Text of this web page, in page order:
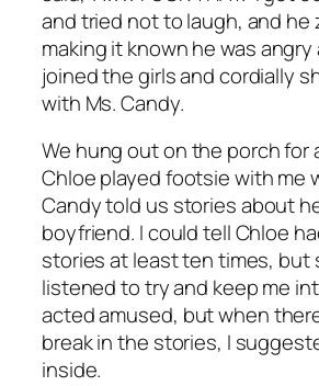
and tried not to laugh, and he
making it known he was angry
joined the girls and cordially
with Ms. Candy.
We hung out on the porch for
Chloe played footsie with me
Candy told us stories about
boyfriend. I could tell Chloe
stories at least ten times, but
listened to try and keep me
acted amused, but when
break in the stories, I
inside.